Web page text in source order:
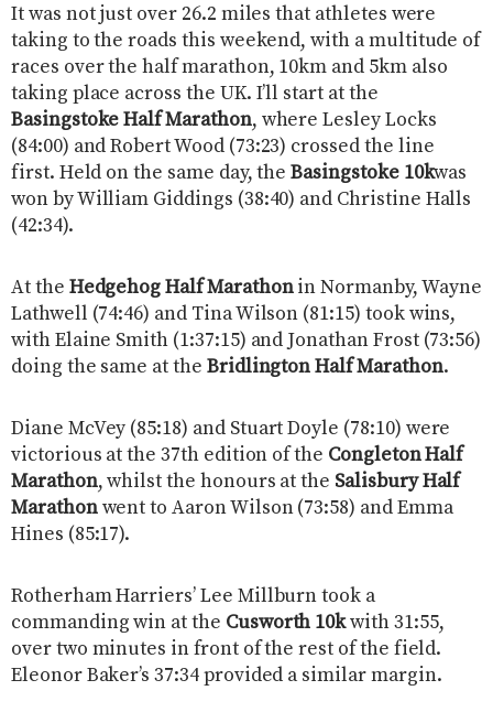
It was not just over 26.2 miles that athletes were
taking to the roads this weekend, with a multitude of
races over the half marathon, 10km and 5km also
taking place across the UK. I’ll start at the
Basingstoke Half Marathon, where Lesley Locks
(84:00) and Robert Wood (73:23) crossed the line
first. Held on the same day, theBasingstoke 10kwas
won by William Giddings (38:40) and Christine Halls
(42:34).
At the Hedgehog Half Marathonin Normanby, Wayne
Lathwell (74:46) and Tina Wilson (81:15) took wins,
with Elaine Smith (1:37:15) and Jonathan Frost (73:56)
doing the same at the Bridlington Half Marathon.
Diane McVey (85:18) and Stuart Doyle (78:10) were
victorious at the 37th edition of the Congleton Half
Marathon, whilst the honours at the Salisbury Half
Marathonwent to Aaron Wilson (73:58) and Emma
Hines (85:17).
Rotherham Harriers’ Lee Millburn took a
commanding win at the Cusworth 10kwith 31:55,
over two minutes in front of the rest of the field.
Eleonor Baker’s 37:34 provided a similar margin.